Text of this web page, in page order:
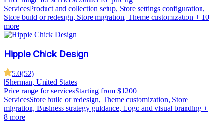
ServicesProduct and collection setup, Store settings configuration,
Store build or redesign, Store migration, Theme customization + 10
more
Hippie Chick Design
5.0(52)
|Sherman, United States
Price range for servicesStarting from $1200
ServicesStore build or redesign, Theme customization, Store
migration, Business strategy guidance, Logo and visual branding +
8 more